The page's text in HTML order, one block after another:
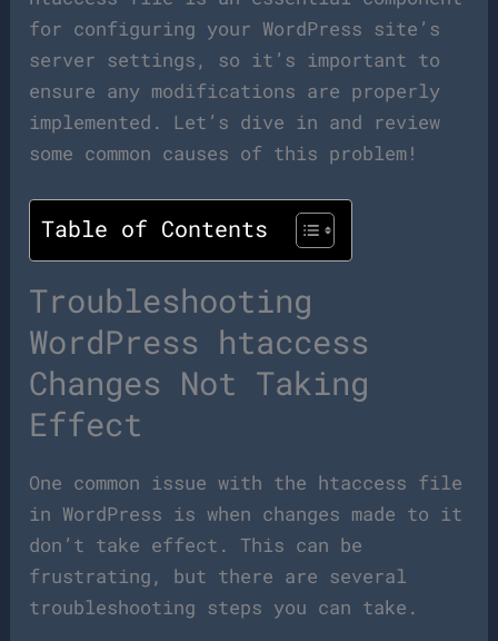
for configuring your WordPress site’s
server settings, so it’s important to
ensure any modifications are properly
implemented. Let’s dive in and review
some common causes of this problem!
Table of Contents
Troubleshooting
WordPress htaccess
Changes Not Taking
Effect
One common issue with the htaccess file
in WordPress is when changes made to it
don’t take effect. This can be
frustrating, but there are several
troubleshooting steps you can take.